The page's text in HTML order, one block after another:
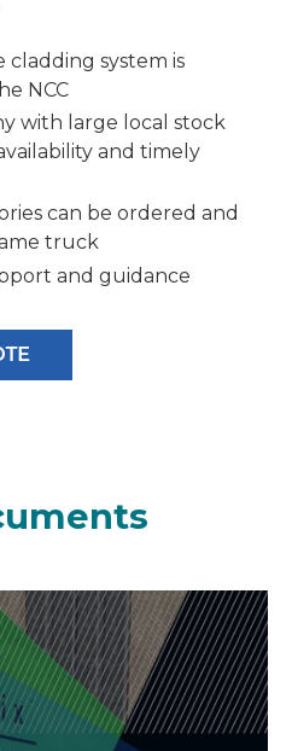
cladding system is
NCC
with large local stock
and timely
can be ordered and
truck
and guidance